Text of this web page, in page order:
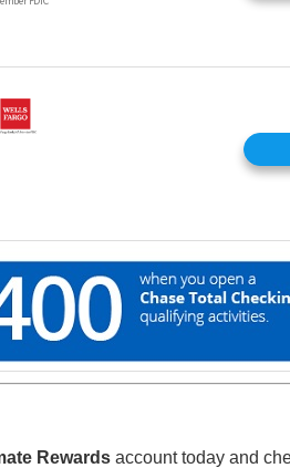
Rewards account today and